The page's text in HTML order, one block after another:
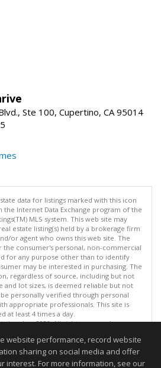
Ste 100, Cupertino, CA 95014
data for listings marked with this icon
the Internet Data Exchange program of the
MLS system. This web site may
estate listing(s) held by a brokerage firm
or agent who owns this web site. The
consumer's personal, non-commercial
for any purpose other than to identify
may be interested in purchasing. The
regardless of source, including but not
and lot sizes, is deemed reliable but not
personally verified through personal
appropriate professionals. This site is
at least 4 times a day.
Inc. 2026. All rights reserved
on 08/07/2026 03:22 PM.
but not guaranteed to be accurate.
website performance, record website
sharing on social media and offer
interest. For more information, see our